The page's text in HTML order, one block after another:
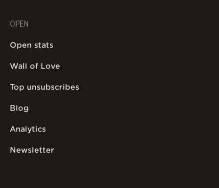
OPEN
Open stats
Wall of Love
Top unsubscribes
Blog
Analytics
Newsletter